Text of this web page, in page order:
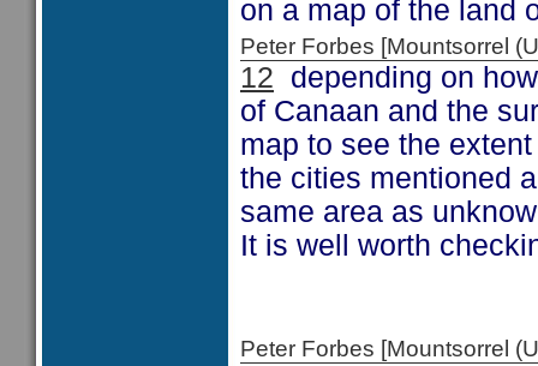
on a map of the land
Peter Forbes [Mountsorrel
12 depending on
of Canaan and the
map to see the
the cities mentioned
same area as
It is well worth
Peter Forbes [Mountsorrel